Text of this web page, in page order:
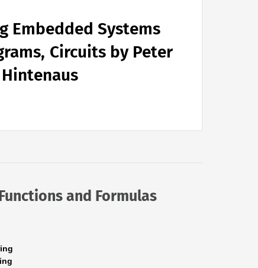
Embedded Systems
Circuits by Peter
Hintenaus
and Formulas